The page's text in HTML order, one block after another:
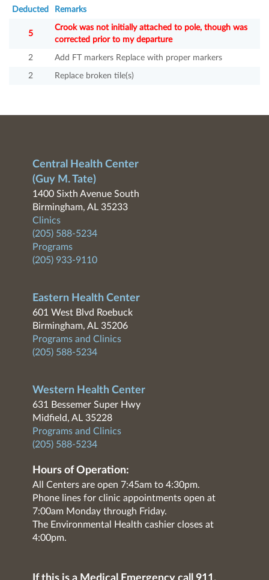
Deducted
Remarks
5
Crook was not initially attached to pole, though was
corrected prior to my departure
2 Add FT markers Replace with proper markers
2 Replace broken tile(s)
Central Health Center
(Guy M. Tate)
1400 Sixth Avenue South
Birmingham, AL 35233
Clinics
(205) 588-5234
Programs
(205) 933-9110
Eastern Health Center
601 West Blvd Roebuck
Birmingham, AL 35206
Programs and Clinics
(205) 588-5234
Western Health Center
631 Bessemer Super Hwy
Midfield, AL 35228
Programs and Clinics
(205) 588-5234
Hours of Operation:
All Centers are open 7:45am to 4:30pm.
Phone lines for clinic appointments open at
7:00am Monday through Friday.
The Environmental Health cashier closes at
4:00pm.